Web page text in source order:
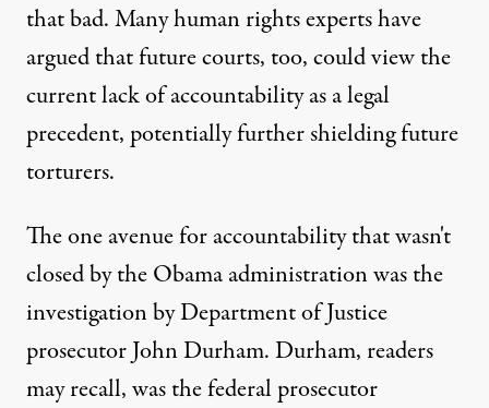
that bad. Many human rights experts have
argued that future courts, too, could view the
current lack of accountability as a legal
precedent, potentially further shielding future
torturers.
The one avenue for accountability that wasn't
closed by the Obama administration was the
investigation by Department of Justice
prosecutor John Durham. Durham, readers
may recall, was the federal prosecutor